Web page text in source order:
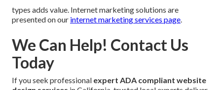
types adds value. Internet marketing solutions are
presented on our internet marketing services page
We Can Help! Contact Us
Today
If you seek professional expert ADA compliant website